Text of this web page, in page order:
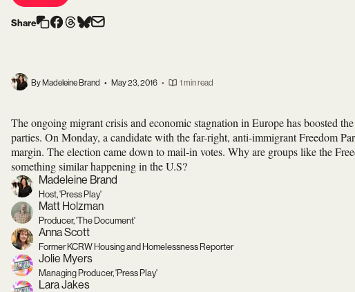
Share
By Madeleine Brand • May 23, 2016 • 1 min read
The ongoing migrant crisis and economic stagnation in Europe has boosted
parties. On Monday, a candidate with the far-right, anti-immigrant Freedom
margin. The election came down to mail-in votes. Why are groups like the
something similar happening in the U.S?
Madeleine Brand
Host, 'Press Play'
Matt Holzman
Producer, 'The Document'
Anna Scott
Former KCRW Housing and Homelessness Reporter
Jolie Myers
Managing Producer, 'Press Play'
Lara Jakes